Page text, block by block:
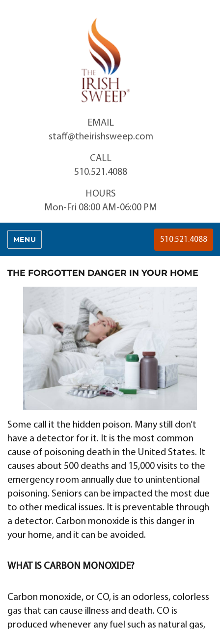
EMAIL
staff@theirishsweep.com
CALL
510.521.4088
HOURS
Mon-Fri 08:00 AM-06:00 PM
MENU 510.521.4088
THE FORGOTTEN DANGER IN YOUR HOME
Some call it the hidden poison. Many still don’t
have a detector for it. It is the most common
cause of poisoning death in the United States. It
causes about 500 deaths and 15,000 visits to the
emergency room annually due to unintentional
poisoning. Seniors can be impacted the most due
to other medical issues. It is preventable through
a detector. Carbon monoxide is this danger in
your home, and it can be avoided.
WHAT IS CARBON MONOXIDE?
Carbon monoxide, or CO, is an odorless, colorless
gas that can cause illness and death. CO is
produced whenever any fuel such as natural gas,